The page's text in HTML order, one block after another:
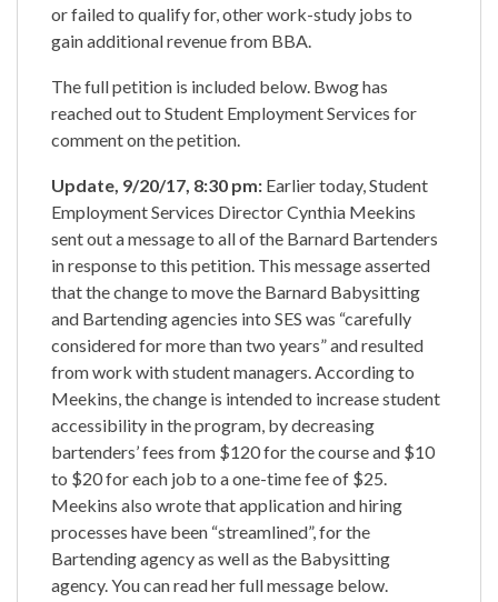
or failed to qualify for, other work-study jobs to
gain additional revenue from BBA.
The full petition is included below. Bwog has
reached out to Student Employment Services for
comment on the petition.
Update, 9/20/17, 8:30 pm: Earlier today, Student
Employment Services Director Cynthia Meekins
sent out a message to all of the Barnard Bartenders
in response to this petition. This message asserted
that the change to move the Barnard Babysitting
and Bartending agencies into SES was “carefully
considered for more than two years” and resulted
from work with student managers. According to
Meekins, the change is intended to increase student
accessibility in the program, by decreasing
bartenders’ fees from $120 for the course and $10
to $20 for each job to a one-time fee of $25.
Meekins also wrote that application and hiring
processes have been “streamlined”, for the
Bartending agency as well as the Babysitting
agency. You can read her full message below.